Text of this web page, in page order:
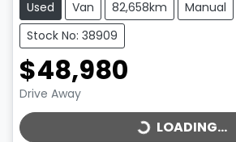
Used Van 82,658km
Manual
Stock No: 38909
$48,980
Drive Away LOADING...LOADING...